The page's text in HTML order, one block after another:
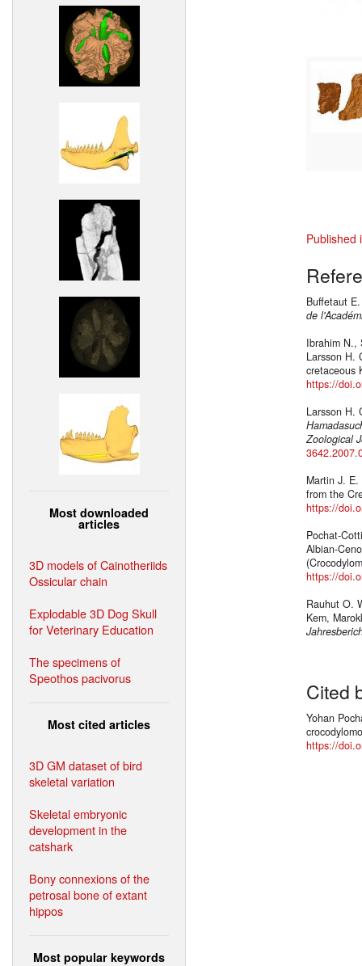
Most downloaded
articles
3D models of Cainotheriids
Ossicular chain
Explodable 3D Dog Skull
for Veterinary Education
The specimens of
Speothos pacivorus
Most cited articles
3D GM dataset of bird
skeletal variation
Skeletal embryonic
development in the
catshark
Bony connexions of the
petrosal bone of extant
hippos
Most popular keywords
Published
Buffetaut
de
Ibrahim N.,
Larsson H.
cretaceous
https://
Larsson H.
Zoological
Martin J.
from the
https://
Pochat-
Albian-
https://
Rauhut O.
Kem,
Cited
Yohan
https://